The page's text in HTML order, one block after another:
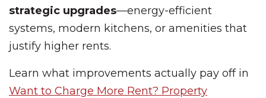
strategic upgrades—energy-efficient
systems, modern kitchens, or amenities that
justify higher rents.
Learn what improvements actually pay off in
Want to Charge More Rent? Property